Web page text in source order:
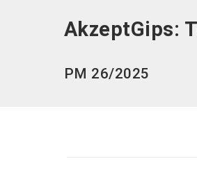
AkzeptGips:
PM 26/2025